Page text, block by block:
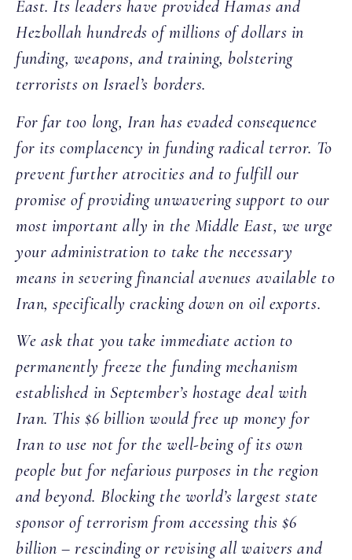
East. Its leaders have provided Hamas and
Hezbollah hundreds of millions of dollars in
funding, weapons, and training, bolstering
terrorists on Israel’s borders.
For far too long, Iran has evaded consequence
for its complacency in funding radical terror. To
prevent further atrocities and to fulfill our
promise of providing unwavering support to our
most important ally in the Middle East, we urge
your administration to take the necessary
means in severing financial avenues available to
Iran, specifically cracking down on oil exports.
We ask that you take immediate action to
permanently freeze the funding mechanism
established in September’s hostage deal with
Iran. This $6 billion would free up money for
Iran to use not for the well-being of its own
people but for nefarious purposes in the region
and beyond. Blocking the world’s largest state
sponsor of terrorism from accessing this $6
billion – rescinding or revising all waivers and